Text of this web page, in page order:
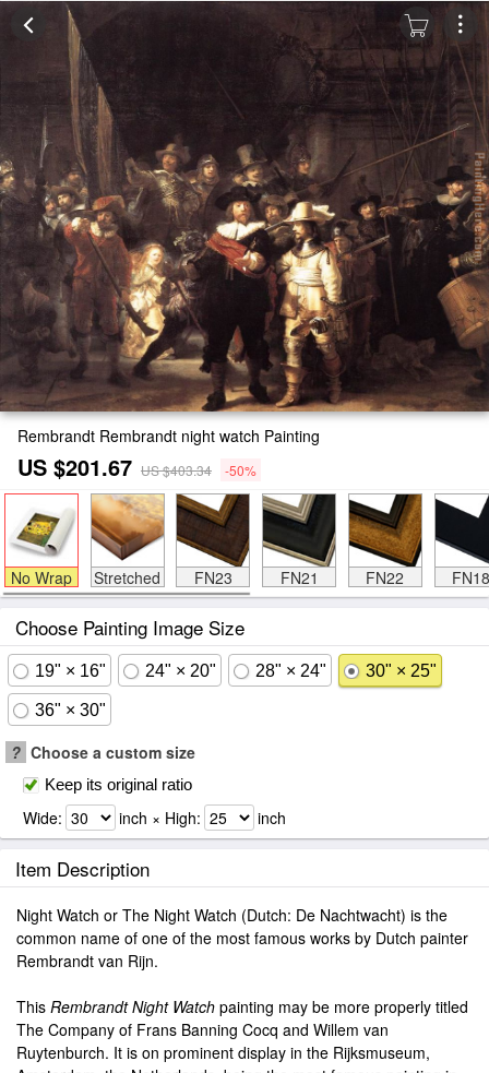
Rembrandt Rembrandt night watch Painting
US $201.67 US $403.34 -50%
No Wrap Stretched FN23 FN21 FN22 FN18
Choose Painting Image Size
19" × 16" 24" × 20" 28" × 24" 30" × 25"
36" × 30"
? Choose a custom size
Keep its original ratio
Wide: inch × High: inch
Item Description
Night Watch or The Night Watch (Dutch: De Nachtwacht) is the
common name of one of the most famous works by Dutch painter
Rembrandt van Rijn.
This Rembrandt Night Watch painting may be more properly titled
The Company of Frans Banning Cocq and Willem van
Ruytenburch. It is on prominent display in the Rijksmuseum,